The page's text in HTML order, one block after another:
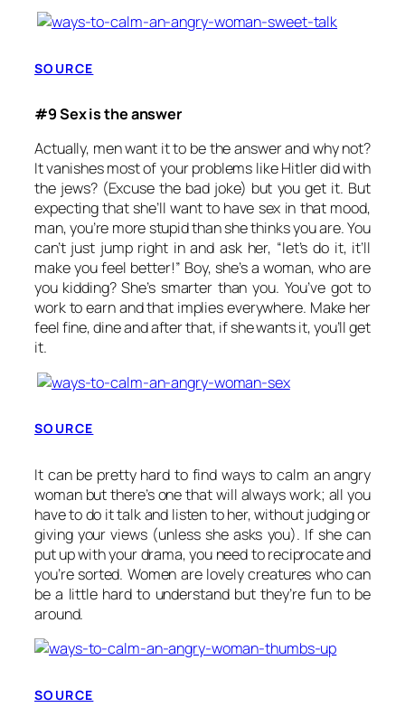
SOURCE
#9 Sex is the answer
Actually, men want it to be the answer and why not?
It vanishes most of your problems like Hitler did with
the jews? (Excuse the bad joke) but you get it. But
expecting that she’ll want to have sex in that mood,
man, you’re more stupid than she thinks you are. You
can’t just jump right in and ask her, “let’s do it, it’ll
make you feel better!” Boy, she’s a woman, who are
you kidding? She’s smarter than you. You’ve got to
work to earn and that implies everywhere. Make her
feel fine, dine and after that, if she wants it, you’ll get
it.
SOURCE
It can be pretty hard to find ways to calm an angry
woman but there’s one that will always work; all you
have to do it talk and listen to her, without judging or
giving your views (unless she asks you). If she can
put up with your drama, you need to reciprocate and
you’re sorted. Women are lovely creatures who can
be a little hard to understand but they’re fun to be
around.
SOURCE